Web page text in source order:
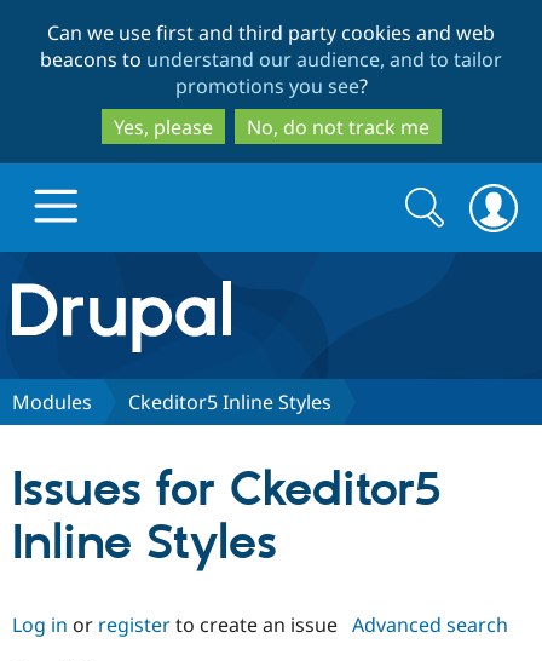
to
main
content
to
search
Can we use first and third party cookies and web
beacons to understand our audience, and to tailor
promotions you see?
Yes, please
No, do not track me
Drupal.org home
Discover Drupal
Drupal AI
Partners & Services
Find a
Certified
Community
Search
form
Search
Modules Ckeditor5 Inline Styles
Issues for Ckeditor5
Inline Styles
Log in or registerto create an issue Advanced search